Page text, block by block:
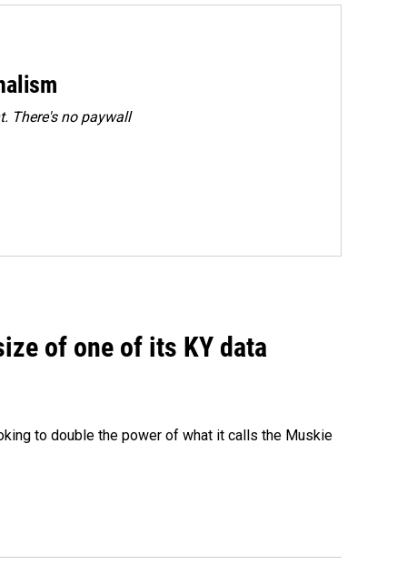
There's no paywall
of one of its KY data
to double the power of what it calls the Muskie